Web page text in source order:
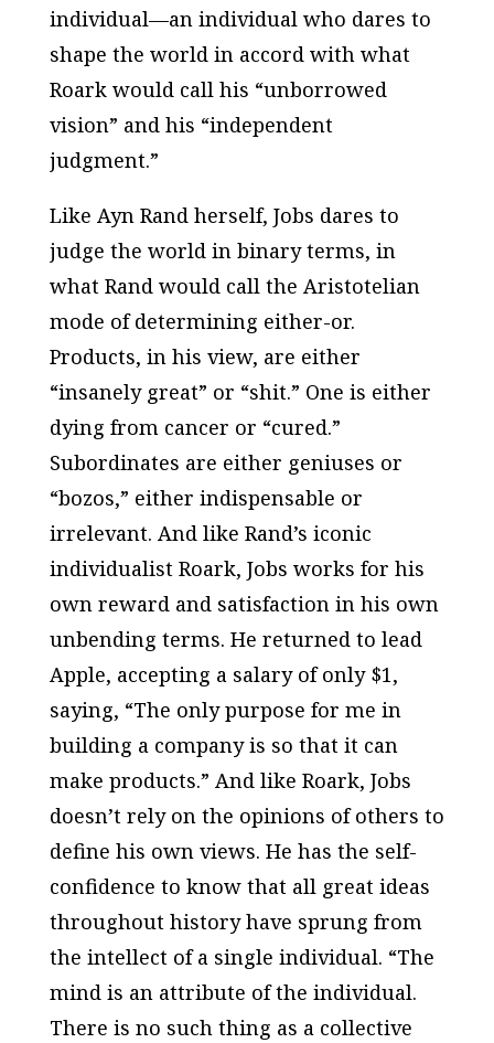
individual—an individual who dares to
shape the world in accord with what
Roark would call his “unborrowed
vision” and his “independent
judgment.”
Like Ayn Rand herself, Jobs dares to
judge the world in binary terms, in
what Rand would call the Aristotelian
mode of determining either-or.
Products, in his view, are either
“insanely great” or “shit.” One is either
dying from cancer or “cured.”
Subordinates are either geniuses or
“bozos,” either indispensable or
irrelevant. And like Rand’s iconic
individualist Roark, Jobs works for his
own reward and satisfaction in his own
unbending terms. He returned to lead
Apple, accepting a salary of only $1,
saying, “The only purpose for me in
building a company is so that it can
make products.” And like Roark, Jobs
doesn’t rely on the opinions of others to
define his own views. He has the self-
confidence to know that all great ideas
throughout history have sprung from
the intellect of a single individual. “The
mind is an attribute of the individual.
There is no such thing as a collective